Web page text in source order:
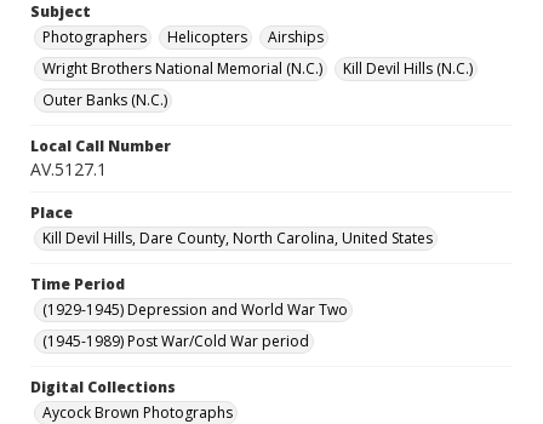
Subject
Photographers
Helicopters
Airships
Wright Brothers National Memorial (N.C.)
Kill Devil Hills (N.C.)
Outer Banks (N.C.)
Local Call Number
AV.5127.1
Place
Kill Devil Hills, Dare County, North Carolina, United States
Time Period
(1929-1945) Depression and World War Two
(1945-1989) Post War/Cold War period
Digital Collections
Aycock Brown Photographs